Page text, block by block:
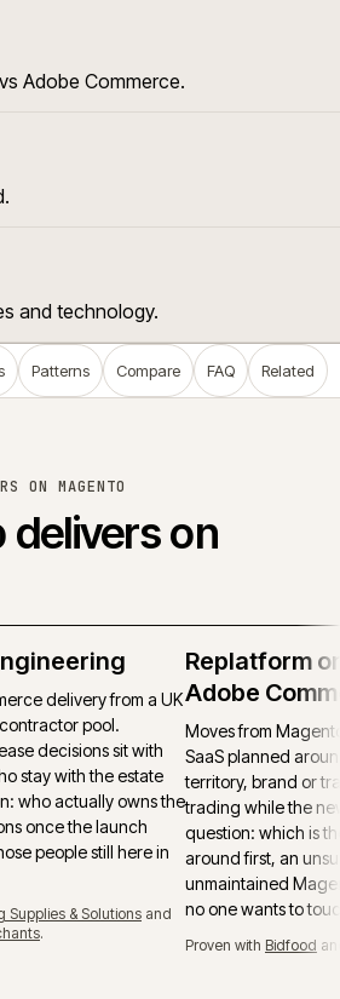
Adobe Commerce.
and technology.
Patterns Compare FAQ Related
ON MAGENTO
delivers on
delivery from a UK
pool.
decisions sit with
stay with the estate
who actually owns the
once the launch
people still here in
Supplies & Solutions and
.
Replatform
Adobe
Moves from
SaaS planned
territory, brand or
trading while the
question: which is
around first, an
unmaintained
no one wants to
Proven with Bidfood